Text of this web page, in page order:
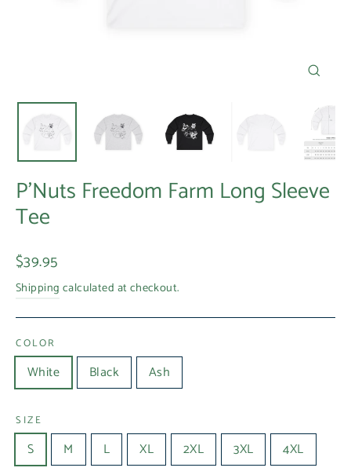
P'Nuts Freedom Farm Long Sleeve
Tee
Regular
price
$39.95
Shipping calculated at checkout.
COLOR
White Black Ash
SIZE
S M L XL 2XL 3XL 4XL